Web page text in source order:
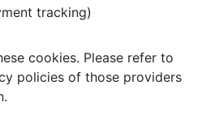
tracking)
cookies. Please refer to
policies of those providers